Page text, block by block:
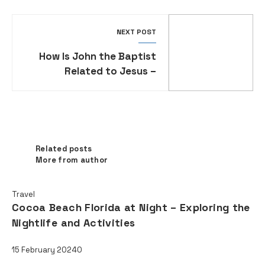
NEXT POST
How Is John the Baptist
Related to Jesus –
Related posts
More from author
Travel
Cocoa Beach Florida at Night – Exploring the
Nightlife and Activities
15 February 20240